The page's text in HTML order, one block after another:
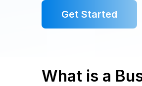
Get Started
What is a